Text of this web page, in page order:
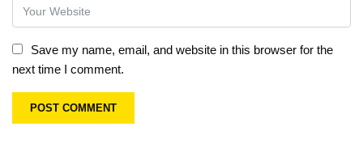
Save my name, email, and website in this browser for the
next time I comment.